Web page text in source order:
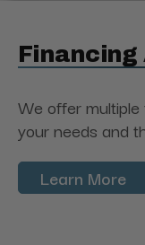
Financing
We offer
your needs and
Learn More